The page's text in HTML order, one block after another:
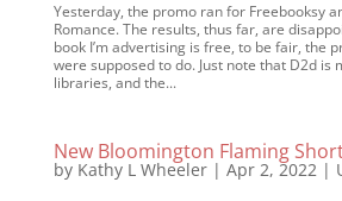
Yesterday, the promo ran for Freebooksy
Romance. The results, thus far, are
book I’m advertising is free, to be fair, the
were supposed to do. Just note that D2d is
libraries, and the...
New Bloomington Flaming
by Kathy L Wheeler| Apr 2, 2022|